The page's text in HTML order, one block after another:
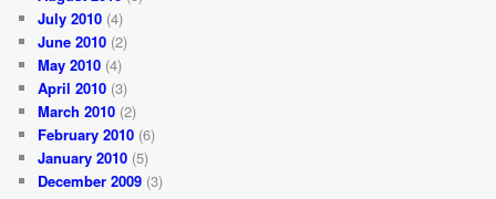
July 2010 (4)
June 2010 (2)
May 2010 (4)
April 2010 (3)
March 2010 (2)
February 2010 (6)
January 2010 (5)
December 2009 (3)